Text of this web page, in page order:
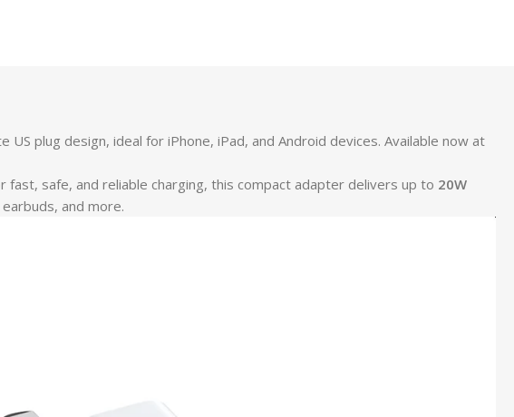
plug design, ideal for iPhone, iPad, and Android devices. Available now at
fast, safe, and reliable charging, this compact adapter delivers up to 20W
and more.